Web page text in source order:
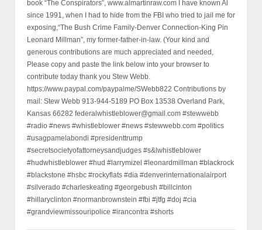
book “The Conspirators”, www.almartinraw.com I have known Al
since 1991, when I had to hide from the FBI who tried to jail me for
exposing,“The Bush Crime Family-Denver Connection-King Pin
Leonard Millman”, my former-father-in-law. (Your kind and
generous contributions are much appreciated and needed,
Please copy and paste the link below into your browser to
contribute today thank you Stew Webb.
https://www.paypal.com/paypalme/SWebb822 Contributions by
mail: Stew Webb 913-944-5189 PO Box 13538 Overland Park,
Kansas 66282 federalwhistleblower@gmail.com #stewwebb
#radio #news #whistleblower #news #stewwebb.com #politics
#usagpamelabondi #presidenttrump
#secretsocietyofattorneysandjudges #s&lwhistleblower
#hudwhistleblower #hud #larrymizel #leonardmillman #blackrock
#blackstone #hsbc #rockyflats #dia #denverinternationalairport
#silverado #charleskeating #georgebush #billcinton
#hillaryclinton #normanbrownstein #fbi #jtfg #doj #cia
#grandviewmissouripolice #irancontra #shorts